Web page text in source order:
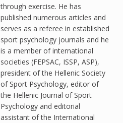
through exercise. He has
published numerous articles and
serves as a referee in established
sport psychology journals and he
is a member of international
societies (FEPSAC, ISSP, ASP),
president of the Hellenic Society
of Sport Psychology, editor of
the Hellenic Journal of Sport
Psychology and editorial
assistant of the International